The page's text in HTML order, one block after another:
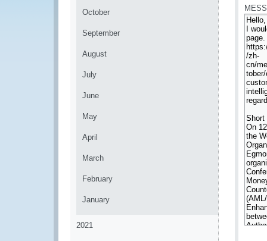
October
September
August
July
June
May
April
March
February
January
2021